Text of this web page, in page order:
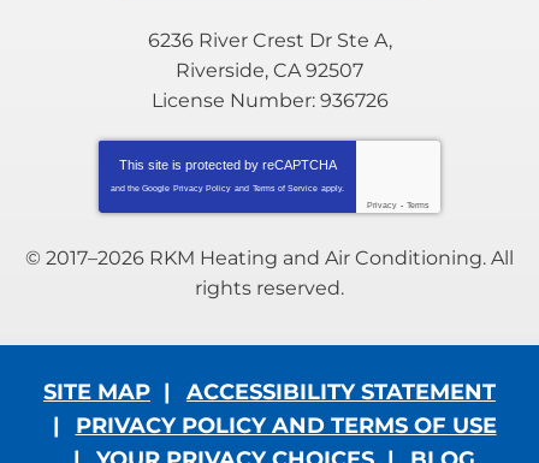
6236 River Crest Dr Ste A,
Riverside, CA 92507
License Number: 936726
This site is protected by reCAPTCHA
and the Google Privacy Policy and Terms of Service apply.
Privacy - Terms
© 2017–2026 RKM Heating and Air Conditioning. All
rights reserved.
SITE MAP
ACCESSIBILITY STATEMENT
PRIVACY POLICY AND TERMS OF USE